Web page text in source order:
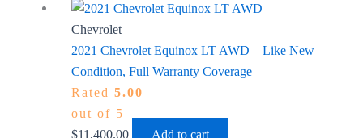
Chevrolet
2021 Chevrolet Equinox LT AWD – Like New
Condition, Full Warranty Coverage
Rated 5.00
out of 5
$11,400.00 Add to cart